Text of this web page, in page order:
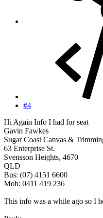
#4
Hi Again Info I had for seat
Gavin Fawkes
Sugar Coast Canvas &
63 Enterprise St.
Svensson Heights, 4670
QLD
Bus: (07) 4151 6600
Mob: 0411 419 236
This info was a while ago so I